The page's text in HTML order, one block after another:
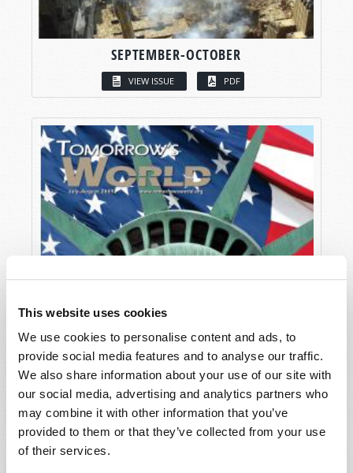
This website uses cookies
We use cookies to personalise content and ads, to
provide social media features and to analyse our traffic.
We also share information about your use of our site with
our social media, advertising and analytics partners who
may combine it with other information that you’ve
provided to them or that they’ve collected from your use
of their services.
SEPTEMBER-OCTOBER
VIEW ISSUE PDF